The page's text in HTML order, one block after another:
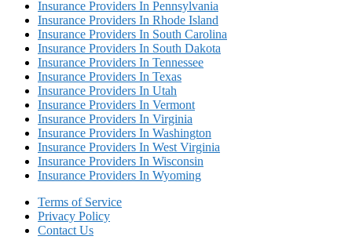
Insurance Providers In Pennsylvania
Insurance Providers In Rhode Island
Insurance Providers In South Carolina
Insurance Providers In South Dakota
Insurance Providers In Tennessee
Insurance Providers In Texas
Insurance Providers In Utah
Insurance Providers In Vermont
Insurance Providers In Virginia
Insurance Providers In Washington
Insurance Providers In West Virginia
Insurance Providers In Wisconsin
Insurance Providers In Wyoming
Terms of Service
Privacy Policy
Contact Us